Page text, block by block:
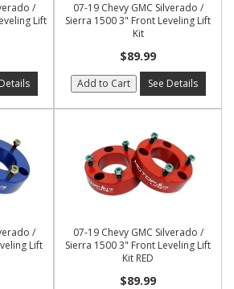
/
Lift
07-19 Chevy GMC Silverado /
Sierra 1500 3" Front Leveling Lift
Kit
$89.99
Add to Cart See Details
/
Lift
07-19 Chevy GMC Silverado /
Sierra 1500 3" Front Leveling Lift
Kit RED
$89.99